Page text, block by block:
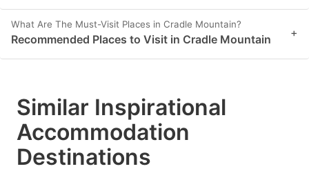
What Are The Must-Visit Places in Cradle Mountain?
Recommended Places to Visit in Cradle Mountain +
Similar Inspirational
Accommodation
Destinations